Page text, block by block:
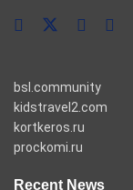
bsl.community
kidstravel2.com
kortkeros.ru
prockomi.ru
Recent News